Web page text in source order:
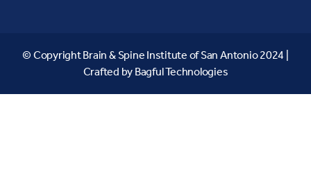
© Copyright Brain & Spine Institute of San Antonio 2024 |
Crafted by Bagful Technologies